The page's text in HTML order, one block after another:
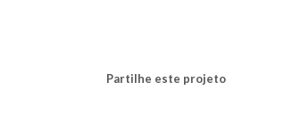
Partilhe este projeto